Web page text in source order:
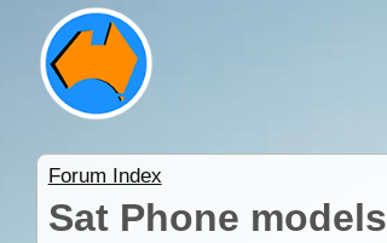
Forum Index
Sat Phone models